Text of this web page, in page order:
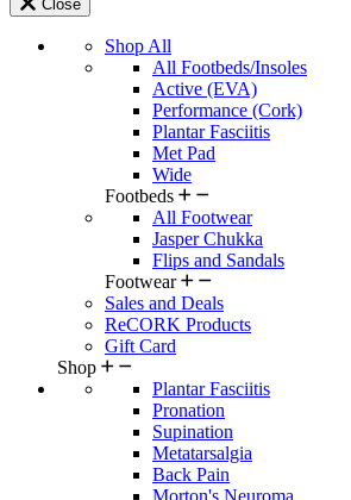
Close
Shop All
All Footbeds/Insoles
Active (EVA)
Performance (Cork)
Plantar Fasciitis
Met Pad
Wide
Footbeds
All Footwear
Jasper Chukka
Flips and Sandals
Footwear
Sales and Deals
ReCORK Products
Gift Card
Shop
Plantar Fasciitis
Pronation
Supination
Metatarsalgia
Back Pain
Morton's Neuroma